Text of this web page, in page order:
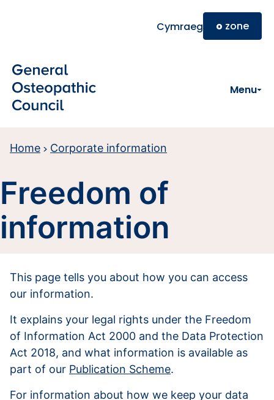
Cymraeg o zone
Menu
Home Corporate information
Freedom of
information
This page tells you about how you can access
our information.
It explains your legal rights under the Freedom
of Information Act 2000 and the Data Protection
Act 2018, and what information is available as
part of our Publication Scheme.
For information about how we keep your data